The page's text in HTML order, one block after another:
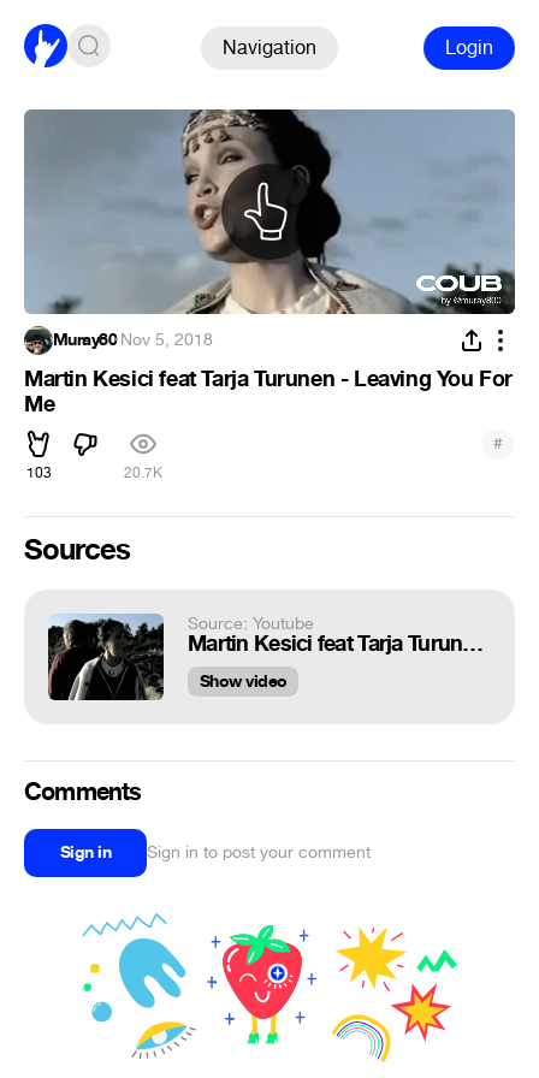
Navigation Login
Muray80·Nov 5, 2018
Martin Kesici feat Tarja Turunen - Leaving You For
Me
103 20.7K
#
Sources
Source: Youtube
Martin Kesici feat Tarja Turunen - Leaving You For Me
Show video
Comments
Sign in Sign in to post your comment